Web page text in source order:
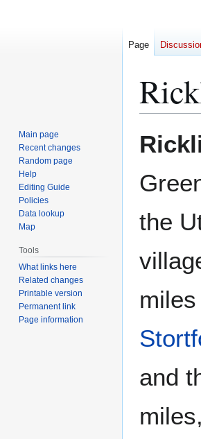
toto
the
and
Page
Main page
Recent changes
Random page
Help
Editing Guide
Policies
Data lookup
Map
Tools
What links here
Related changes
Printable version
Permanent link
Page information